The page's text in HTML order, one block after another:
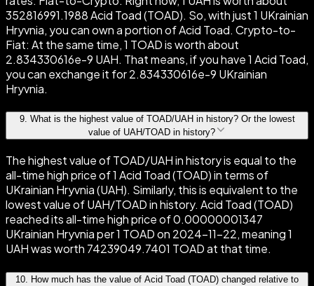
352816991.1988 Acid Toad (TOAD). So, with just 1 UKrainian
Hryvnia, you can own a portion of Acid Toad. Crypto-to-
Fiat: At the same time, 1 TOAD is worth about
2.834330616e-9 UAH. That means, if you have 1 Acid Toad,
you can exchange it for 2.834330616e-9 UKrainian
Hryvnia.
9. What is the highest value of TOAD/UAH in history? Or the lowest
value of UAH/TOAD in history?
The highest value of TOAD/UAH in history is equal to the
all-time high price of 1 Acid Toad (TOAD) in terms of
UKrainian Hryvnia (UAH). Similarly, this is equivalent to the
lowest value of UAH/TOAD in history. Acid Toad (TOAD)
reached its all-time high price of 0.00000001347
UKrainian Hryvnia per 1 TOAD on 2024-11-22, meaning 1
UAH was worth 74239049.7401 TOAD at that time.
10
How much has the value of Acid Toad (TOAD) changed relative to